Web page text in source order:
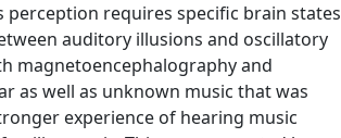
requires specific brain states
auditory illusions and oscillatory
magnetoencephalography and
as well as unknown music that was
experience of hearing music